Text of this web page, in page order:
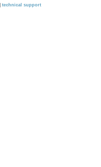
technical support